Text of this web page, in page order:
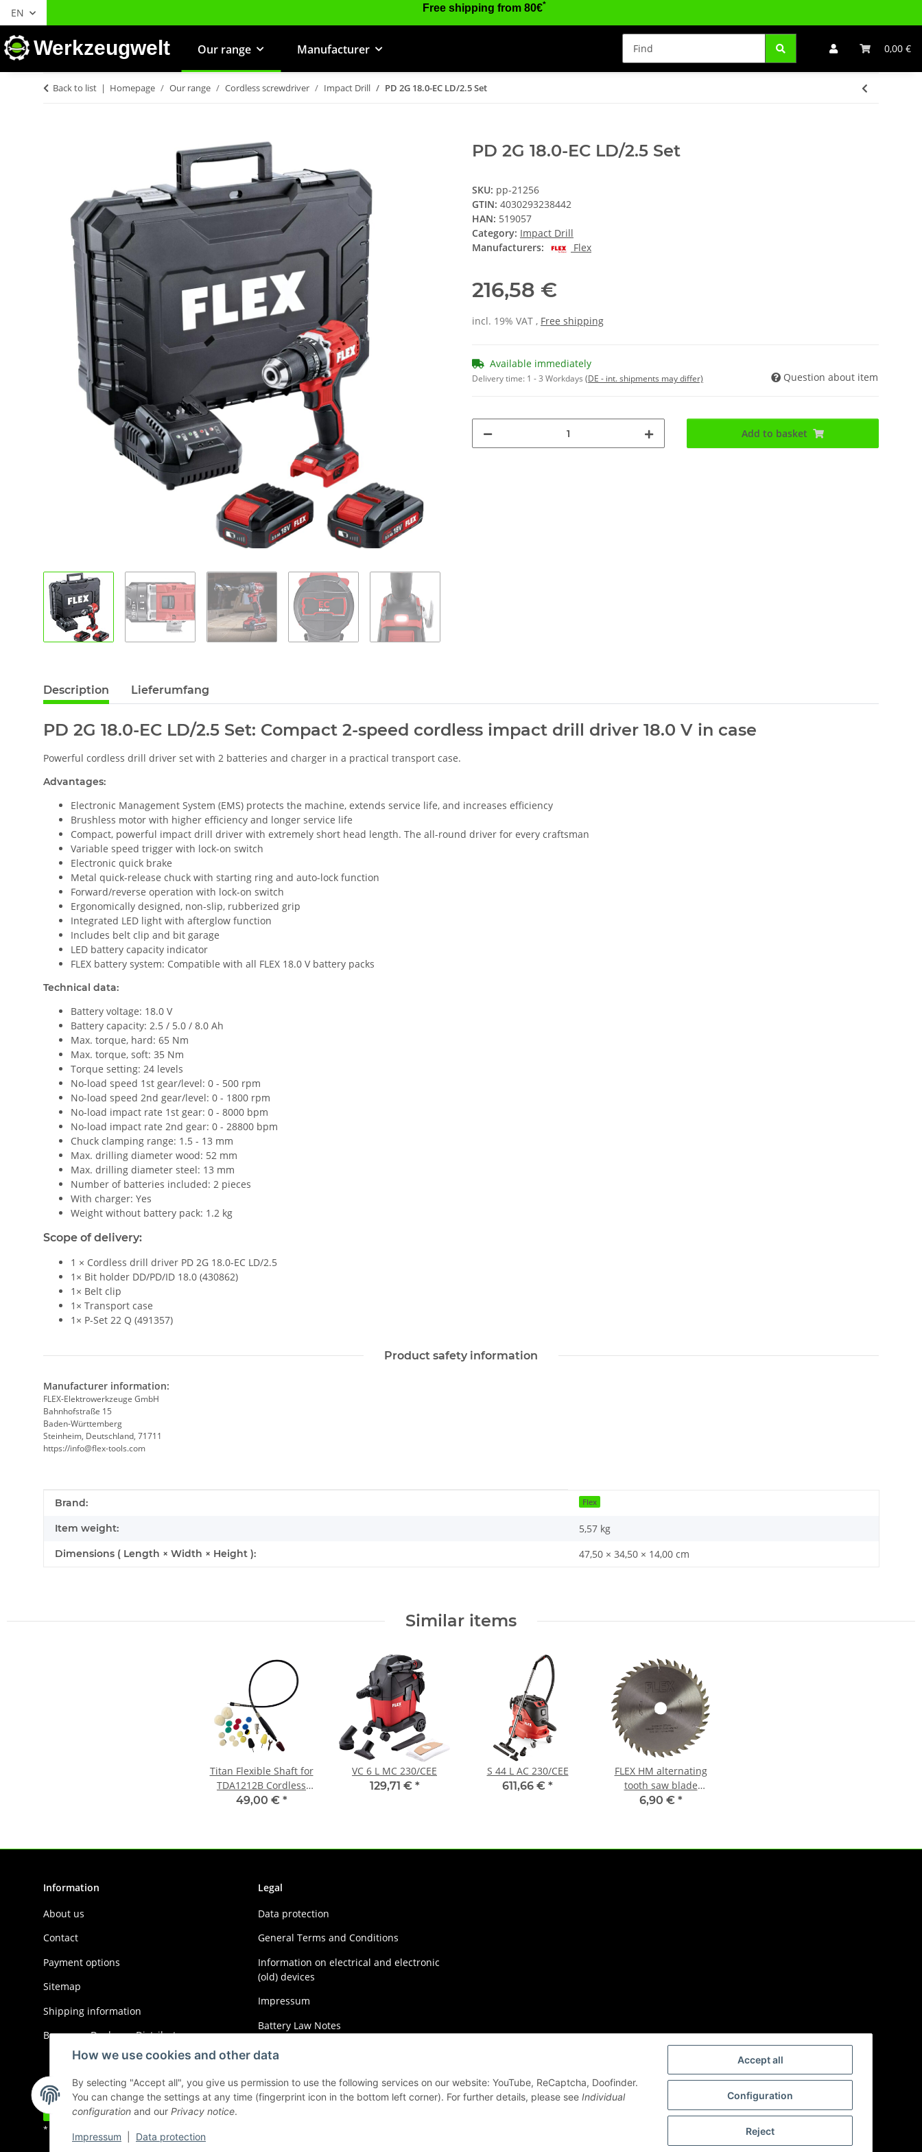
Accept all
Configuration
Reject
How we use cookies and other data
By selecting "Accept all", you give us permission to use the following services on our website: YouTube, ReCaptcha, Doofinder.
You can change the settings at any time (fingerprint icon in the bottom left corner). For further details, please see Individual
configuration and our Privacy notice.
Impressum Data protection
Free shipping from 80€*
EN
Werkzeugwelt 0,00 €
Our range Manufacturer
Back to list Homepage Our range Cordless screwdriver Impact Drill PD 2G 18.0-EC LD/2.5 Set
PD 2G 18.0-EC LD/2.5 Set
SKU: pp-21256
GTIN: 4030293238442
HAN: 519057
Category: Impact Drill
Manufacturers:
Flex
216,58 €
incl. 19% VAT , Free shipping
Available immediately
Delivery time: 1 - 3 Workdays (DE - int. shipments may differ) Question about item
Add to basket
Description Lieferumfang
PD 2G 18.0-EC LD/2.5 Set: Compact 2-speed cordless impact drill driver 18.0 V in case
Powerful cordless drill driver set with 2 batteries and charger in a practical transport case.
Advantages:
Electronic Management System (EMS) protects the machine, extends service life, and increases efficiency
Brushless motor with higher efficiency and longer service life
Compact, powerful impact drill driver with extremely short head length. The all-round driver for every craftsman
Variable speed trigger with lock-on switch
Electronic quick brake
Metal quick-release chuck with starting ring and auto-lock function
Forward/reverse operation with lock-on switch
Ergonomically designed, non-slip, rubberized grip
Integrated LED light with afterglow function
Includes belt clip and bit garage
LED battery capacity indicator
FLEX battery system: Compatible with all FLEX 18.0 V battery packs
Technical data:
Battery voltage: 18.0 V
Battery capacity: 2.5 / 5.0 / 8.0 Ah
Max. torque, hard: 65 Nm
Max. torque, soft: 35 Nm
Torque setting: 24 levels
No-load speed 1st gear/level: 0 - 500 rpm
No-load speed 2nd gear/level: 0 - 1800 rpm
No-load impact rate 1st gear: 0 - 8000 bpm
No-load impact rate 2nd gear: 0 - 28800 bpm
Chuck clamping range: 1.5 - 13 mm
Max. drilling diameter wood: 52 mm
Max. drilling diameter steel: 13 mm
Number of batteries included: 2 pieces
With charger: Yes
Weight without battery pack: 1.2 kg
Scope of delivery:
1 × Cordless drill driver PD 2G 18.0-EC LD/2.5
1× Bit holder DD/PD/ID 18.0 (430862)
1× Belt clip
1× Transport case
1× P-Set 22 Q (491357)
Product safety information
Manufacturer information:
FLEX-Elektrowerkzeuge GmbH
Bahnhofstraße 15
Baden-Württemberg
Steinheim, Deutschland, 71711
https://info@flex-tools.com
Item information
Value
Brand: Flex
Item weight: 5,57 kg
Dimensions ( Length × Width × Height ): 47,50 × 34,50 × 14,00 cm
Similar items
Titan Flexible Shaft for
TDA1212B Cordless
Random Orbital
49,00 € *
VC 6 L MC 230/CEE
129,71 € *
S 44 L AC 230/CEE
611,66 € *
FLEX HM alternating
tooth saw blade
Ø160mm for circular
6,90 € *
Information
About us
Contact
Payment options
Sitemap
Shipping information
Become a Dealer or Distributor
Legal
Data protection
General Terms and Conditions
Information on electrical and electronic
(old) devices
Impressum
Battery Law Notes
Cancellation Instructions
Withdraw contract
* All prices incl. VAT, plus